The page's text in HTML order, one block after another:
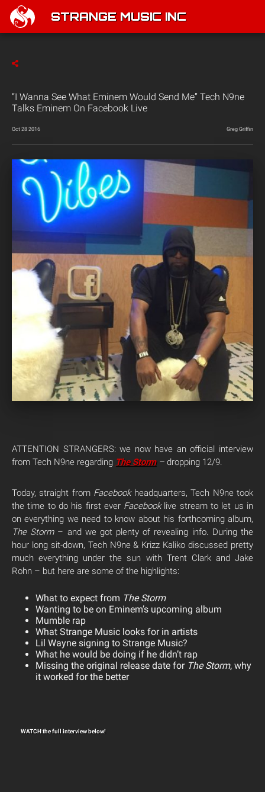
STRANGE MUSIC INC
“I Wanna See What Eminem Would Send Me” Tech N9ne
Talks Eminem On Facebook Live
Oct 28 2016 Greg Griffin
ATTENTION STRANGERS: we now have an official interview
from Tech N9ne regarding The Storm– dropping 12/9.
Today, straight fromFacebookheadquarters, Tech N9ne took
the time to do his first ever Facebooklive stream to let us in
on everything we need to know about his forthcoming album,
The Storm– and we got plenty of revealing info. During the
hour long sit-down, Tech N9ne & Krizz Kaliko discussed pretty
much everything under the sun with Trent Clark and Jake
Rohn – but here are some of the highlights:
What to expect from The Storm
Wanting to be on Eminem’s upcoming album
Mumble rap
What Strange Music looks for in artists
Lil Wayne signing to Strange Music?
What he would be doing if he didn’t rap
Missing the original release date for The Storm, why
it worked for the better
WATCH the full interview below!